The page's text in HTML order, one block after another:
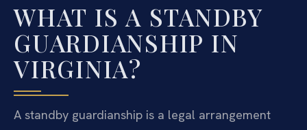
WHAT IS A STANDBY
GUARDIANSHIP IN
VIRGINIA?
A standby guardianship is a legal arrangement